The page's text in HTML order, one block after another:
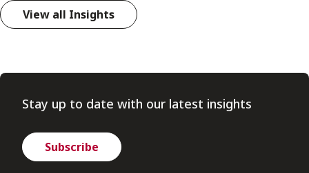
View all Insights
Stay up to date with our latest insights
Subscribe